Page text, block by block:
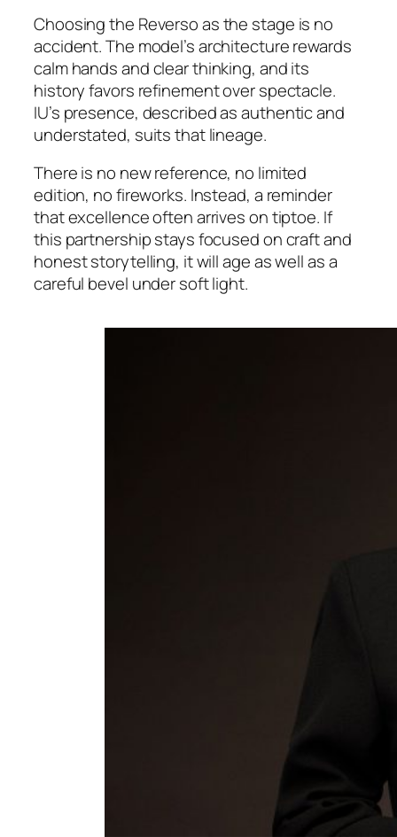
Choosing the Reverso as the stage is no
accident. The model’s architecture rewards
calm hands and clear thinking, and its
history favors refinement over spectacle.
IU’s presence, described as authentic and
understated, suits that lineage.
There is no new reference, no limited
edition, no fireworks. Instead, a reminder
that excellence often arrives on tiptoe. If
this partnership stays focused on craft and
honest storytelling, it will age as well as a
careful bevel under soft light.